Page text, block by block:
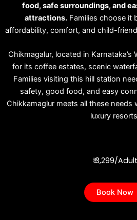
food, safe surroundings, and
attractions.Families choose it
affordability, comfort, and child-
Chikmagalur, located in
for its coffee estates, scenic
Families visiting this hill station
safety, good food, and easy
Chikkamaglur meets all these
luxury
₹ 3,299/Adult
Book Now